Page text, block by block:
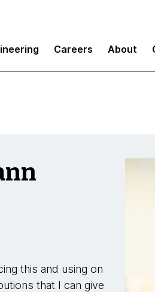
Careers About
this and using on
that I can give